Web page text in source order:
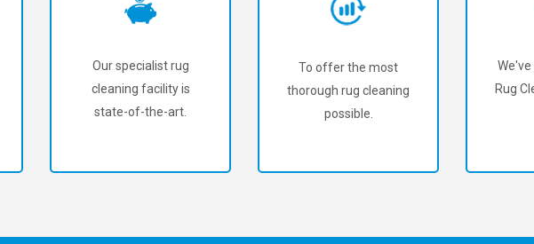
Our specialist rug
cleaning facility is
state-of-the-art.
To offer the most
thorough rug cleaning
possible.
Rug